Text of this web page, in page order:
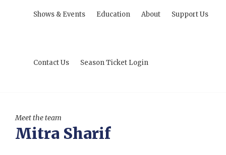
Shows & Events Education About Support Us
Contact Us Season Ticket Login
Meet the team
Mitra Sharif